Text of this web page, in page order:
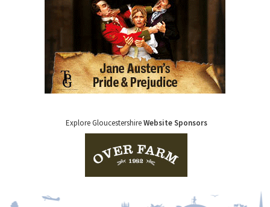
Explore GloucestershireWebsite Sponsors